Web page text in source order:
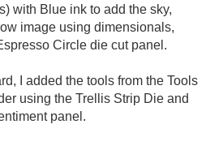
with Blue ink to add the sky,
image using dimensionals,
Circle die cut panel.
I added the tools from the Tools
using the Trellis Strip Die and
panel.